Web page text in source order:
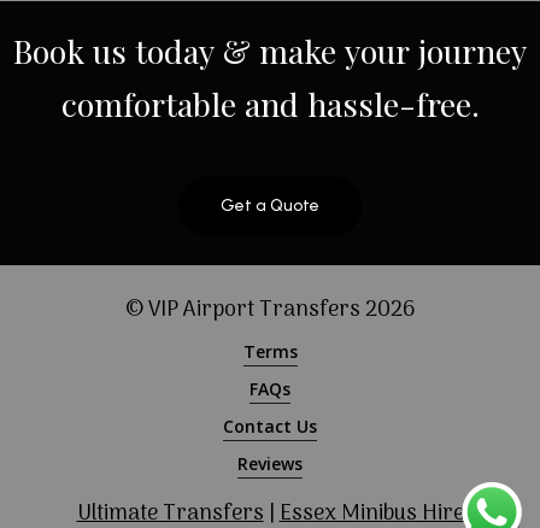
Bookus today & make yourjourney
comfortable and hassle-free.
Get a Quote
© VIP Airport Transfers2026
Terms
FAQs
Contact Us
Reviews
Ultimate Transfers|Essex Minibus Hire